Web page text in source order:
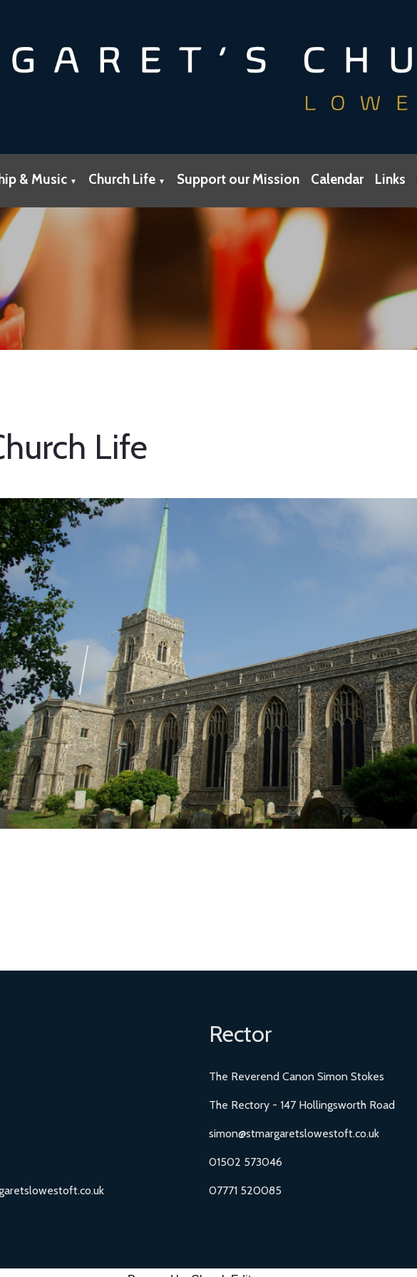
& Music ▼ Church Life ▼ Support our Mission Calendar Links
Life
Rector
The Reverend Canon Simon Stokes
The Rectory - 147 Hollingsworth Road
simon@stmargaretslowestoft.co.uk
01502 573046
07771 520085